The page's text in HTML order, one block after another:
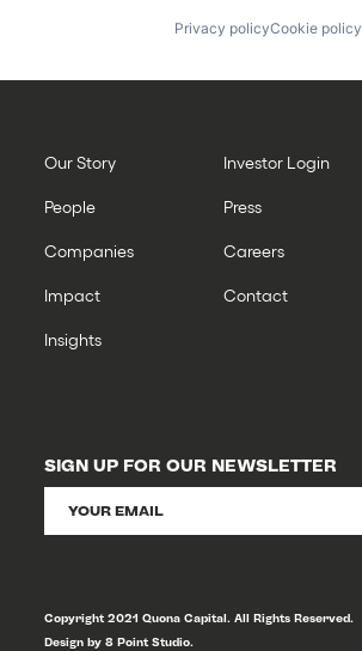
Privacy policyCookie policy
Our Story
People
Companies
Impact
Insights
Investor Login
Press
Careers
Contact
SIGN UP FOR OUR NEWSLETTER
Copyright 2021 Quona Capital. All Rights Reserved.
Design by 8 Point Studio.